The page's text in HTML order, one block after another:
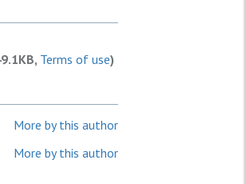
Terms of use)
More by this author
More by this author